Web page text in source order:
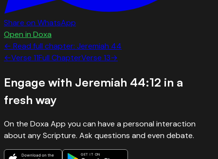
Share on WhatsApp
Open in Doxa
← Read full chapter: Jeremiah 44
←Verse 11Full ChapterVerse 13→
Engage with Jeremiah 44:12 in a
fresh way
On the Doxa App you can have a personal interaction
about any Scripture. Ask questions and even debate.
Download on the GET IT ON